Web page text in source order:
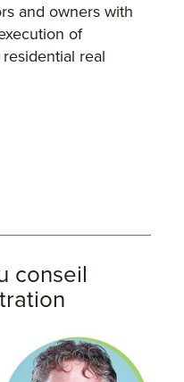
and owners with
of
real
conseil